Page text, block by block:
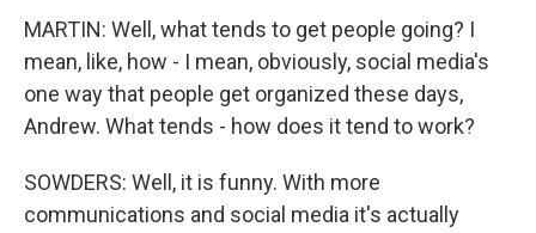
MARTIN: Well, what tends to get people going? I
mean, like, how - I mean, obviously, social media's
one way that people get organized these days,
Andrew. What tends - how does it tend to work?
SOWDERS: Well, it is funny. With more
communications and social media it's actually